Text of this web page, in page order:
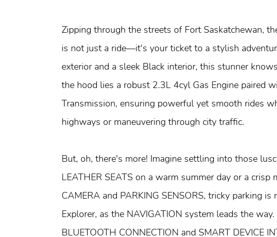
Zipping through the streets of Fort Saskatchewan,
is not just a ride—it's your ticket to a stylish
exterior and a sleek Black interior, this stunner
the hood lies a robust 2.3L 4cyl Gas Engine paired
Transmission, ensuring powerful yet smooth rides
highways or maneuvering through city traffic.
But, oh, there's more! Imagine settling into those
LEATHER SEATS on a warm summer day or a
CAMERA and PARKING SENSORS, tricky parking
Explorer, as the NAVIGATION system leads the
BLUETOOTH CONNECTION and SMART DEVICE